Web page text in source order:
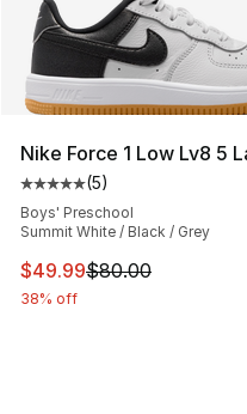
Nike Force 1 Low Lv8 5
Average customer
(5)
Boys' Preschool
Summit White / Black / Grey
This item is on sale.
$49.99$80.00
38% off